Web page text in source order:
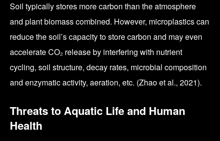
Soil typically stores more carbon than the atmosphere
and plant biomass combined. However, microplastics can
reduce the soil’s capacity to store carbon and may even
accelerate CO₂ release by interfering with nutrient
cycling, soil structure, decay rates, microbial composition
and enzymatic activity, aeration, etc. (Zhao et al., 2021).
Threats to Aquatic Life and Human
Health